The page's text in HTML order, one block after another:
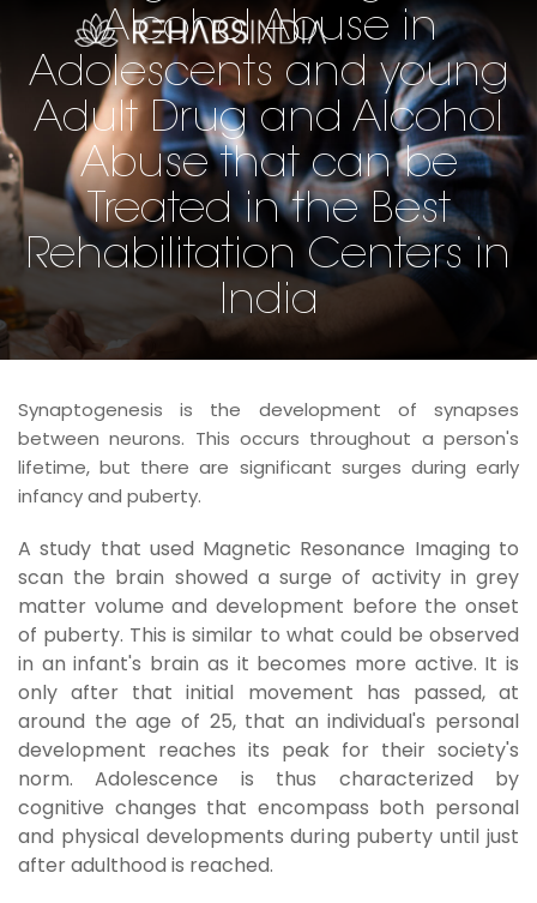
Alcohol Abuse in
Adolescents and young
Adult Drug and Alcohol
Abuse that can be
Treated in the Best
Rehabilitation Centers in
India
Synaptogenesis is the development of synapses
between neurons. This occurs throughout a person's
lifetime, but there are significant surges during early
infancy and puberty.
A study that used Magnetic Resonance Imaging to
scan the brain showed a surge of activity in grey
matter volume and development before the onset
of puberty. This is similar to what could be observed
in an infant's brain as it becomes more active. It is
only after that initial movement has passed, at
around the age of 25, that an individual's personal
development reaches its peak for their society's
norm. Adolescence is thus characterized by
cognitive changes that encompass both personal
and physical developments during puberty until just
after adulthood is reached.